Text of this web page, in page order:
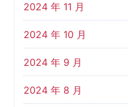
2024 年 11 月
2024 年 10 月
2024 年 9 月
2024 年 8 月